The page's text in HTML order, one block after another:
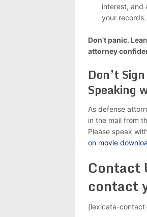
interest, and
your records.
Don’t panic.
attorney
Don’t
Speaking
As defense
in the mail from
Please speak
on movie
Contact
contact
[lexicata-